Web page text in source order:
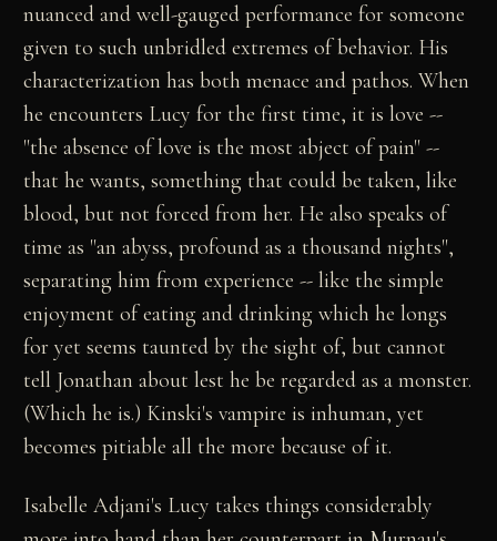
nuanced and well-gauged performance for someone
given to such unbridled extremes of behavior. His
characterization has both menace and pathos. When
he encounters Lucy for the first time, it is love --
"the absence of love is the most abject of pain" --
that he wants, something that could be taken, like
blood, but not forced from her. He also speaks of
time as "an abyss, profound as a thousand nights",
separating him from experience -- like the simple
enjoyment of eating and drinking which he longs
for yet seems taunted by the sight of, but cannot
tell Jonathan about lest he be regarded as a monster.
(Which he is.) Kinski's vampire is inhuman, yet
becomes pitiable all the more because of it.
Isabelle Adjani's Lucy takes things considerably